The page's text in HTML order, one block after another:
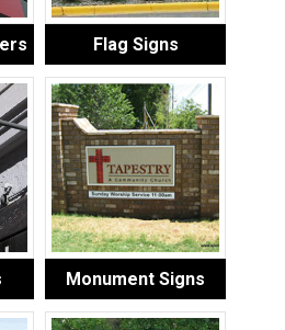
Flag Signs
Monument Signs